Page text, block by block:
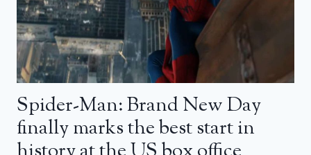
Spider-Man: Brand New Day
finally marks the best start in